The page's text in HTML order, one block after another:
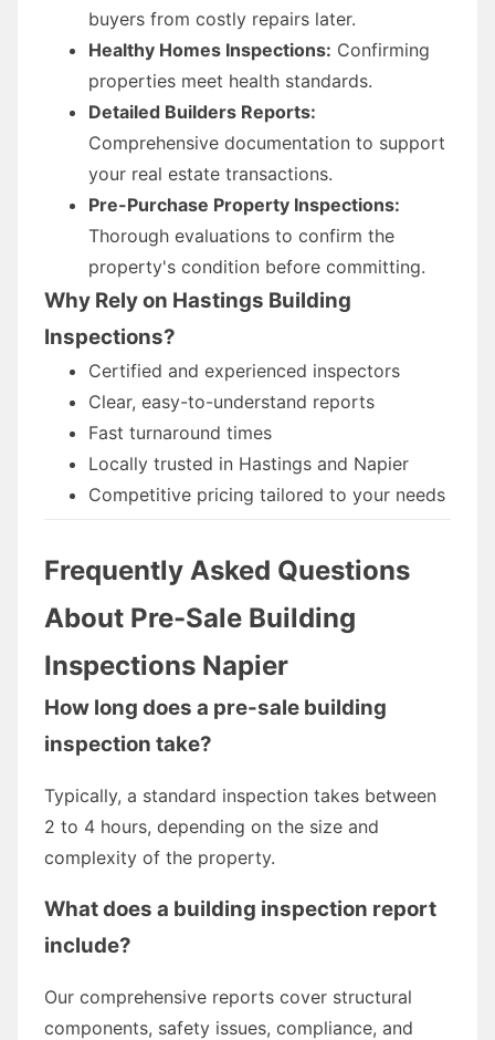
buyers from costly repairs later.
Healthy Homes Inspections: Confirming
properties meet health standards.
Detailed Builders Reports:
Comprehensive documentation to support
your real estate transactions.
Pre-Purchase Property Inspections:
Thorough evaluations to confirm the
property's condition before committing.
Why Rely on Hastings Building
Inspections?
Certified and experienced inspectors
Clear, easy-to-understand reports
Fast turnaround times
Locally trusted in Hastings and Napier
Competitive pricing tailored to your needs
Frequently Asked Questions
About Pre-Sale Building
Inspections Napier
How long does a pre-sale building
inspection take?
Typically, a standard inspection takes between
2 to 4 hours, depending on the size and
complexity of the property.
What does a building inspection report
include?
Our comprehensive reports cover structural
components, safety issues, compliance, and